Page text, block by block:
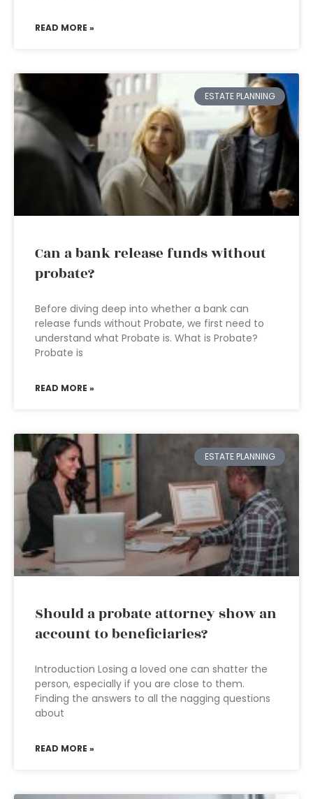
READ MORE »
ESTATE PLANNING
Can a bank release funds without
probate?
Before diving deep into whether a bank can
release funds without Probate, we first need to
understand what Probate is. What is Probate?
Probate is
READ MORE »
ESTATE PLANNING
Should a probate attorney show an
account to beneficiaries?
Introduction Losing a loved one can shatter the
person, especially if you are close to them.
Finding the answers to all the nagging questions
about
READ MORE »